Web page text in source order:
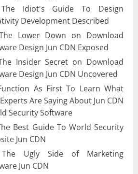
The Idiot's Guide To Design
Development Described
Lower Down on Download
Design Jun CDN Exposed
Insider Secret on Download
Design Jun CDN Uncovered
As First To Learn What
Are Saying About Jun CDN
Security Software
Best Guide To World Security
Jun CDN
The Ugly Side of Marketing
Jun CDN